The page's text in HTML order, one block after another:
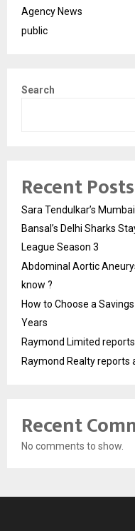
Agency News
public
Search
Recent Posts
Sara Tendulkar’s
Bansal’s Delhi Sharks
League Season 3
Abdominal Aortic
know ?
How to Choose a
Years
Raymond Limited
Raymond Realty reports
Recent
No comments to show.